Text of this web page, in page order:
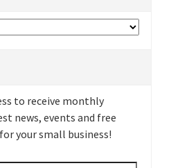
to receive monthly
news, events and free
your small business!